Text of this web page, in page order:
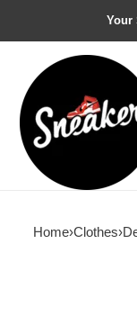
Your
Home›Clothes›